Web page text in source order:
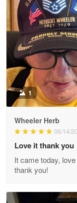
M. Wagner
Apr 22 5
ProudVet365
Reply from
Darrell Warner
Great
Reply from
1
Wheeler Herb
06/14/
Love it thank you
It came today,
thank you!